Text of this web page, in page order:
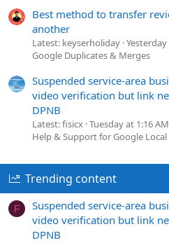
Best method to transfer
another
Latest: keyserholiday
Google Duplicates & Merges
Suspended service-area
video verification but link
DPNB
Latest: fisicx Tuesday at 1:16 AM
Help & Support for Google Local
Trending content
F
Suspended service-area
video verification but link
DPNB